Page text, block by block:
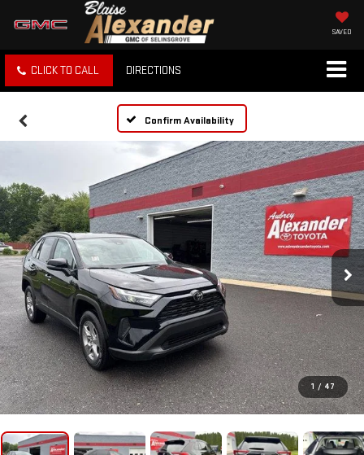
SAVED
CLICK TO CALL DIRECTIONS
Confirm Availability
1 / 47